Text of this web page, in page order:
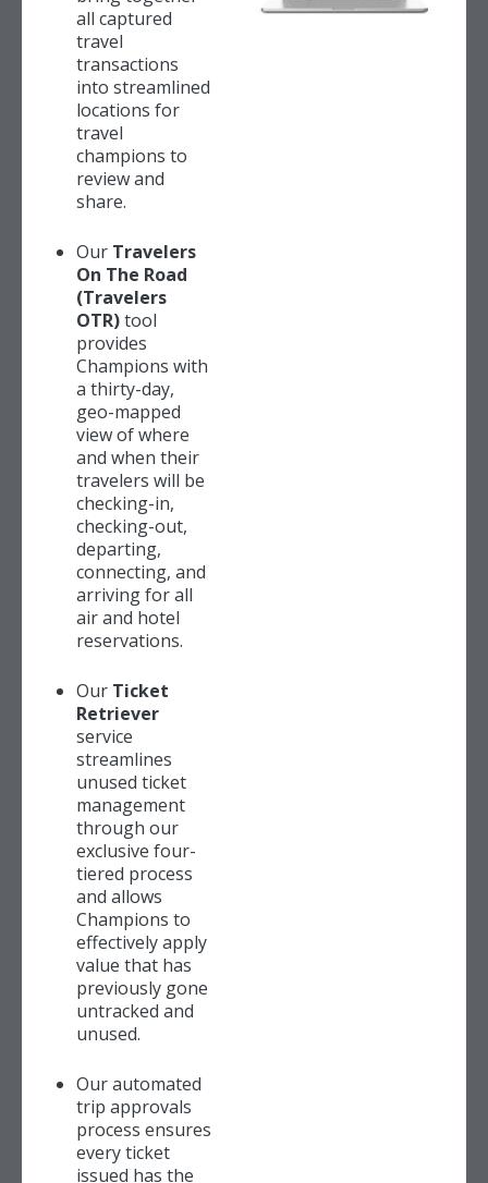
all captured
travel
transactions
into streamlined
locations for
travel
champions to
review and
share.
Our Travelers
On The Road
(Travelers
OTR)tool
provides
Champions with
a thirty-day,
geo-mapped
view of where
and when their
travelers will be
checking-in,
checking-out,
departing,
connecting, and
arriving for all
air and hotel
reservations.
Our Ticket
Retriever
service
streamlines
unused ticket
management
through our
exclusive four-
tiered process
and allows
Champions to
effectively apply
value that has
previously gone
untracked and
unused.
Our automated
trip approvals
process ensures
every ticket
issued has the